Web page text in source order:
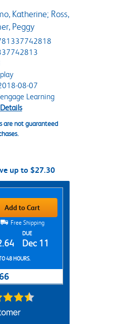
Katherine; Ross,
Peggy
08-07
Learning
are not guaranteed
up to $27.30
Add to Cart
Free Shipping
DUE
Dec 11
48 HOURS.